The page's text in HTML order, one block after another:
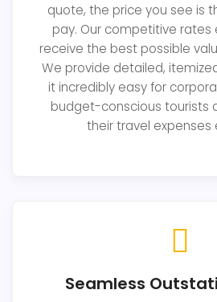
quote, the price you see is
pay. Our competitive rates
receive the best possible
We provide detailed,
it incredibly easy for
budget-conscious tourists
their travel expenses
Seamless